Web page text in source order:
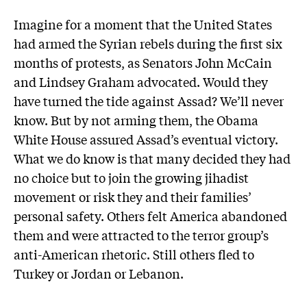
Imagine for a moment that the United States
had armed the Syrian rebels during the first six
months of protests, as Senators John McCain
and Lindsey Graham advocated. Would they
have turned the tide against Assad? We’ll never
know. But by not arming them, the Obama
White House assured Assad’s eventual victory.
What we do know is that many decided they had
no choice but to join the growing jihadist
movement or risk they and their families’
personal safety. Others felt America abandoned
them and were attracted to the terror group’s
anti-American rhetoric. Still others fled to
Turkey or Jordan or Lebanon.